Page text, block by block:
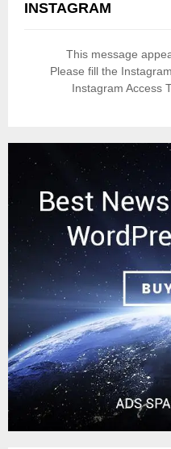
INSTAGRAM
This message
Please fill the
Instagram Access